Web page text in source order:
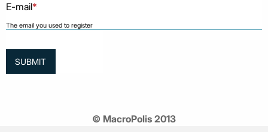
E-mail*
The email you used to register
© MacroPolis 2013